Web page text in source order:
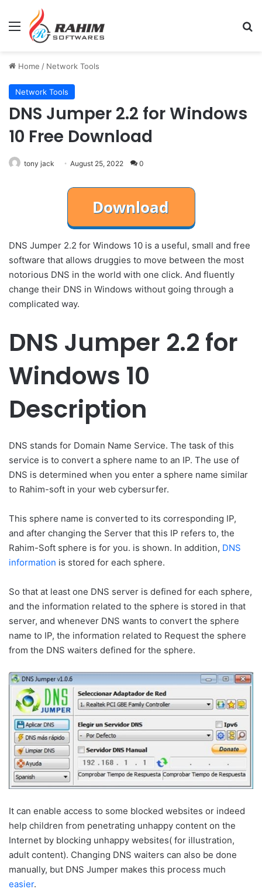
Menu
Home / Network Tools
Network Tools
DNS Jumper 2.2 for Windows
10 Free Download
tony jack August 25, 2022 0
DNS Jumper 2.2 for Windows 10 is a useful, small and free
software that allows druggies to move between the most
notorious DNS in the world with one click. And fluently
change their DNS in Windows without going through a
complicated way.
DNS Jumper 2.2 for
Windows 10
Description
DNS stands for Domain Name Service. The task of this
service is to convert a sphere name to an IP. The use of
DNS is determined when you enter a sphere name similar
to Rahim-soft in your web cybersurfer.
This sphere name is converted to its corresponding IP,
and after changing the Server that this IP refers to, the
Rahim-Soft sphere is for you. is shown. In addition, DNS
information is stored for each sphere.
So that at least one DNS server is defined for each sphere,
and the information related to the sphere is stored in that
server, and whenever DNS wants to convert the sphere
name to IP, the information related to Request the sphere
from the DNS waiters defined for the sphere.
It can enable access to some blocked websites or indeed
help children from penetrating unhappy content on the
Internet by blocking unhappy websites( for illustration,
adult content). Changing DNS waiters can also be done
manually, but DNS Jumper makes this process much
easier.